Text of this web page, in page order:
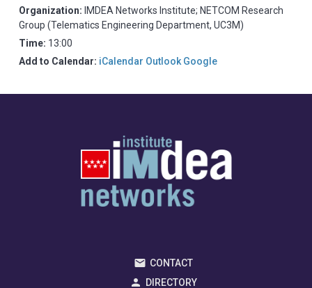
Organization: IMDEA Networks Institute; NETCOM Research
Group (Telematics Engineering Department, UC3M)
Time: 13:00
Add to Calendar: iCalendar Outlook Google
CONTACT
DIRECTORY